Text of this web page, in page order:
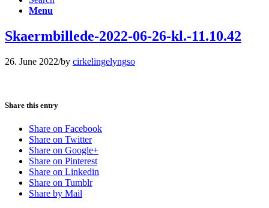
Menu
Skaermbillede-2022-06-26-kl.-11.10.42
26. June 2022/by cirkelingelyngso
Share this entry
Share on Facebook
Share on Twitter
Share on Google+
Share on Pinterest
Share on Linkedin
Share on Tumblr
Share by Mail